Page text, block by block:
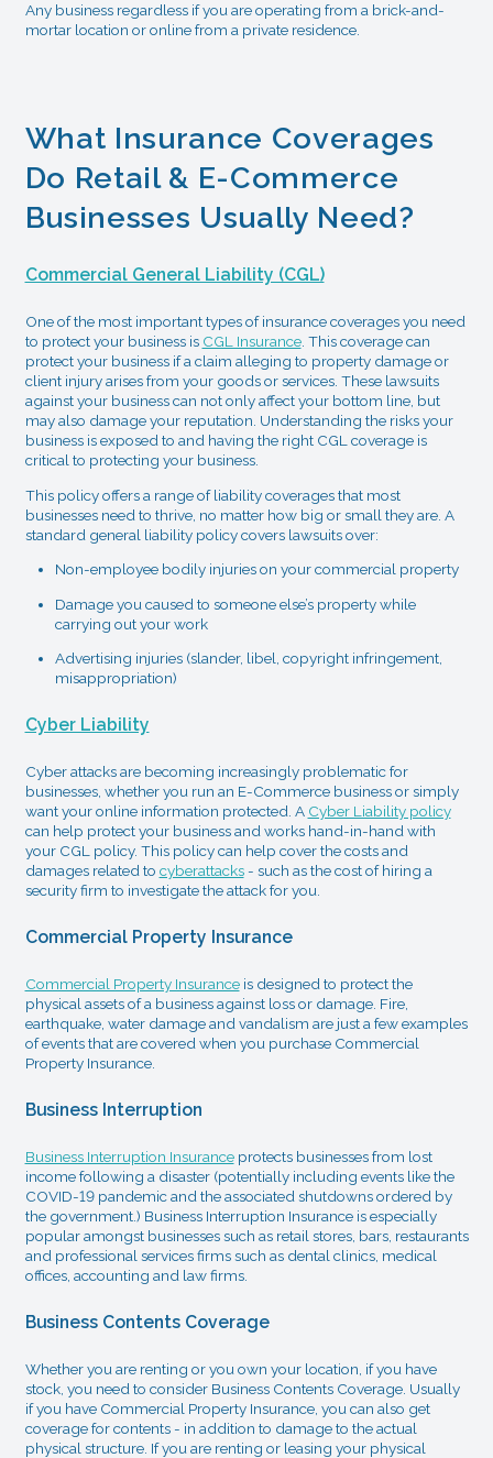
Any business regardless if you are operating from a brick-and-
mortar location or online from a private residence.
What Insurance Coverages
Do Retail & E-Commerce
Businesses Usually Need?
Commercial General Liability (CGL)
One of the most important types of insurance coverages you need
to protect your business is CGL Insurance. This coverage can
protect your business if a claim alleging to property damage or
client injury arises from your goods or services. These lawsuits
against your business can not only affect your bottom line, but
may also damage your reputation. Understanding the risks your
business is exposed to and having the right CGL coverage is
critical to protecting your business.
This policy offers a range of liability coverages that most
businesses need to thrive, no matter how big or small they are. A
standard general liability policy covers lawsuits over:
Non-employee bodily injuries on your commercial property
Damage you caused to someone else’s property while
carrying out your work
Advertising injuries (slander, libel, copyright infringement,
misappropriation)
Cyber Liability
Cyber attacks are becoming increasingly problematic for
businesses, whether you run an E-Commerce business or simply
want your online information protected. A Cyber Liability policy
can help protect your business and works hand-in-hand with
your CGL policy. This policy can help cover the costs and
damages related to cyberattacks- such as the cost of hiring a
security firm to investigate the attack for you.
Commercial Property Insurance
Commercial Property Insuranceis designed to protect the
physical assets of a business against loss or damage. Fire,
earthquake, water damage and vandalism are just a few examples
of events that are covered when you purchase Commercial
Property Insurance.
Business Interruption
Business Interruption Insuranceprotects businesses from lost
income following a disaster (potentially including events like the
COVID-19 pandemic and the associated shutdowns ordered by
the government.) Business Interruption Insurance is especially
popular amongst businesses such as retail stores, bars, restaurants
and professional services firms such as dental clinics, medical
offices, accounting and law firms.
Business Contents Coverage
Whether you are renting or you own your location, if you have
stock, you need to consider Business Contents Coverage. Usually
if you have Commercial Property Insurance, you can also get
coverage for contents - in addition to damage to the actual
physical structure. If you are renting or leasing your physical